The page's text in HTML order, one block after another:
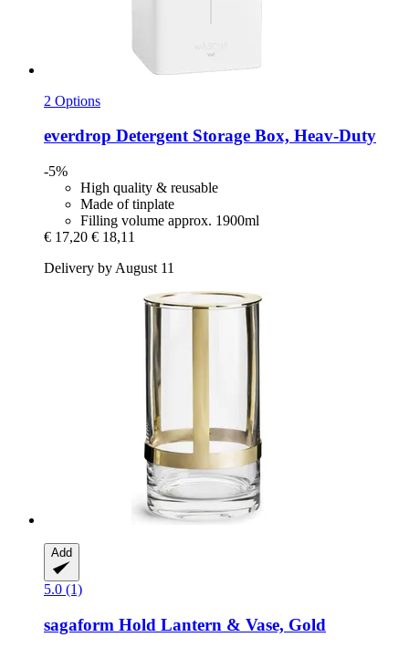
2 Options
everdrop Detergent Storage Box, Heav-​Duty
-5%
High quality & reusable
Made of tinplate
Filling volume approx. 1900ml
€ 17,20 € 18,11
Delivery by August 11
Add
5.0 (1)
sagaform Hold Lantern & Vase, Gold